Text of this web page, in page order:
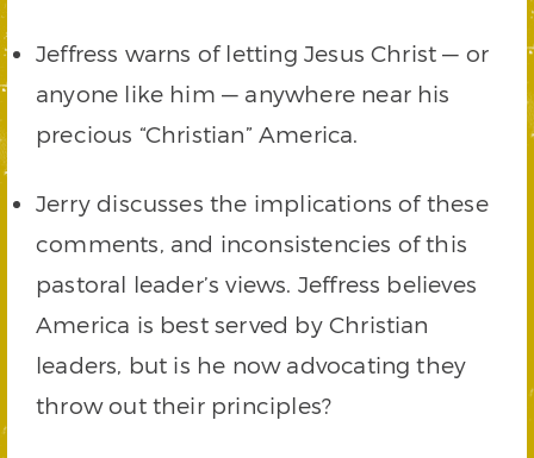
Jeffress warns of letting Jesus Christ — or
anyone like him — anywhere near his
precious “Christian” America.
Jerry discusses the implications of these
comments, and inconsistencies of this
pastoral leader’s views. Jeffress believes
America is best served by Christian
leaders, but is he now advocating they
throw out their principles?